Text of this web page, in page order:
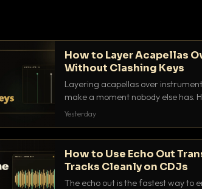
How to Layer Acapellas
Without Clashing Keys
Layering acapellas over
make a moment nobody else has.
BPM, keep the keys friendly, and
Yesterday
How to Use Echo Out
Tracks Cleanly on CDJs
The echo out is the fastest way to